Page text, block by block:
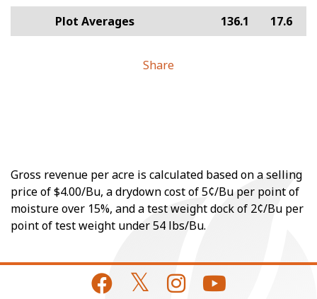
Plot Averages 136.1 17.6
Share
Gross revenue per acre is calculated based on a selling
price of $4.00/Bu, a drydown cost of 5¢/Bu per point of
moisture over 15%, and a test weight dock of 2¢/Bu per
point of test weight under 54 lbs/Bu.